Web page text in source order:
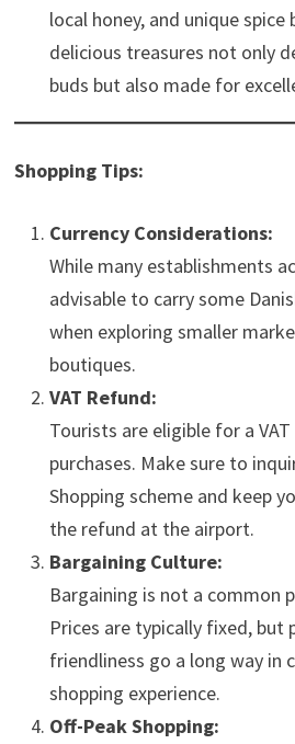
local honey, and unique spice
delicious treasures not only
buds but also made for
Shopping Tips:
Currency Considerations:
While many establishments
advisable to carry some
when exploring smaller
boutiques.
VAT Refund:
Tourists are eligible for a
purchases. Make sure to
Shopping scheme and keep
the refund at the airport.
Bargaining Culture:
Bargaining is not a common
Prices are typically fixed, but
friendliness go a long way in
shopping experience.
Off-Peak Shopping: